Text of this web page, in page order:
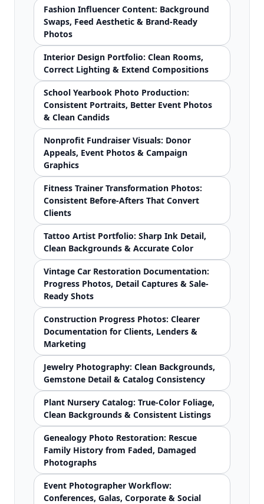
Fashion Influencer Content: Background
Swaps, Feed Aesthetic & Brand-Ready
Photos
Interior Design Portfolio: Clean Rooms,
Correct Lighting & Extend Compositions
School Yearbook Photo Production:
Consistent Portraits, Better Event Photos
& Clean Candids
Nonprofit Fundraiser Visuals: Donor
Appeals, Event Photos & Campaign
Graphics
Fitness Trainer Transformation Photos:
Consistent Before-Afters That Convert
Clients
Tattoo Artist Portfolio: Sharp Ink Detail,
Clean Backgrounds & Accurate Color
Vintage Car Restoration Documentation:
Progress Photos, Detail Captures & Sale-
Ready Shots
Construction Progress Photos: Clearer
Documentation for Clients, Lenders &
Marketing
Jewelry Photography: Clean Backgrounds,
Gemstone Detail & Catalog Consistency
Plant Nursery Catalog: True-Color Foliage,
Clean Backgrounds & Consistent Listings
Genealogy Photo Restoration: Rescue
Family History from Faded, Damaged
Photographs
Event Photographer Workflow:
Conferences, Galas, Corporate & Social